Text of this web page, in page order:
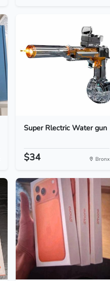
Super Rlectric Water gun
$34 Bronx